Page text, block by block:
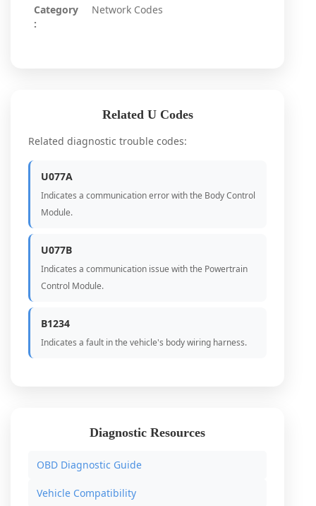
Category
:
Network Codes
Related U Codes
Related diagnostic trouble codes:
U077A
Indicates a communication error with the Body Control
Module.
U077B
Indicates a communication issue with the Powertrain
Control Module.
B1234
Indicates a fault in the vehicle's body wiring harness.
Diagnostic Resources
OBD Diagnostic Guide
Vehicle Compatibility